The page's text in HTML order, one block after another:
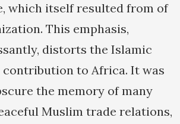
which itself resulted from of
This emphasis,
distorts the Islamic
contribution to Africa. It was
the memory of many
Muslim trade relations,